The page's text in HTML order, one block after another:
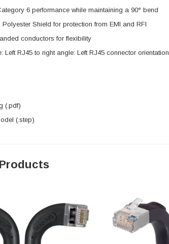
6 performance while maintaining a 90° bend
Polyester Shield for protection from EMI and RFI
conductors for flexibility
Left RJ45 to right angle: Left RJ45 connector orientation
(.pdf)
(.step)